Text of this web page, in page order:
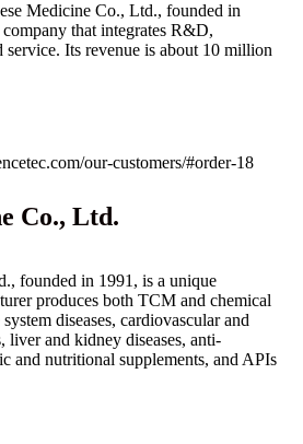
Medicine Co., Ltd., founded in
that integrates R&D,
service. Its revenue is about 10 million
Co., Ltd.
founded in 1991, is a unique
produces both TCM and chemical
diseases, cardiovascular and
liver and kidney diseases, anti-
and nutritional supplements, and APIs